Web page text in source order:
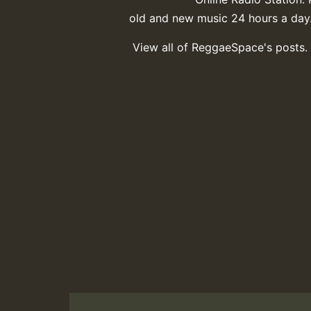
old and new music 24 hours a
View all of ReggaeSpace's posts.